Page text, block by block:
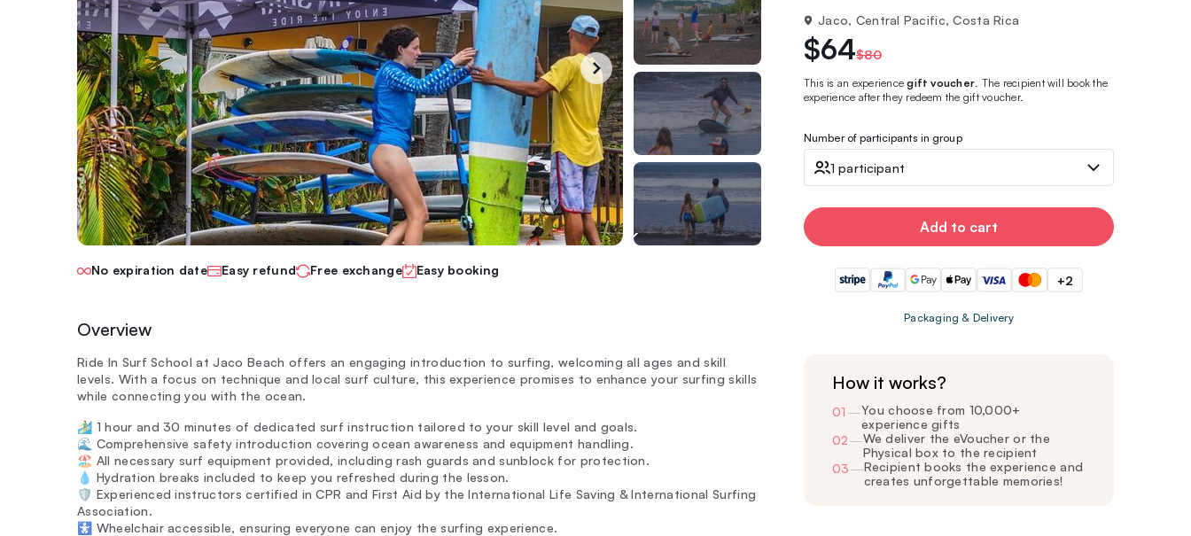
No expiration date Easy refund Free exchange Easy booking
Overview
Ride In Surf School at Jaco Beach offers an engaging introduction to surfing, welcoming all ages and skill
levels. With a focus on technique and local surf culture, this experience promises to enhance your surfing skills
while connecting you with the ocean.
🏄‍♂️ 1 hour and 30 minutes of dedicated surf instruction tailored to your skill level and goals.
🌊 Comprehensive safety introduction covering ocean awareness and equipment handling.
🏖️ All necessary surf equipment provided, including rash guards and sunblock for protection.
💧 Hydration breaks included to keep you refreshed during the lesson.
🛡️ Experienced instructors certified in CPR and First Aid by the International Life Saving & International Surfing
Association.
🚼 Wheelchair accessible, ensuring everyone can enjoy the surfing experience.
Jaco, Central Pacific, Costa Rica
$64$80
This is an experiencegift voucher. The recipient will book the
experience after they redeem the gift voucher.
Number of participants in group
1 participant
Add to cart
+2
Packaging & Delivery
How it works?
01 —You choose from 10,000+
experience gifts
02—We deliver the eVoucher or the
Physical box to the recipient
03—Recipient books the experience and
creates unforgettable memories!